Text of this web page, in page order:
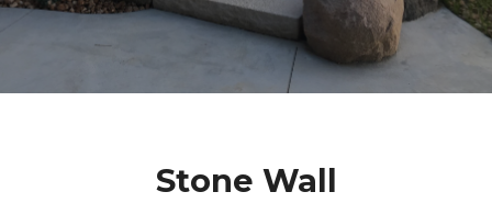
Stone Wall